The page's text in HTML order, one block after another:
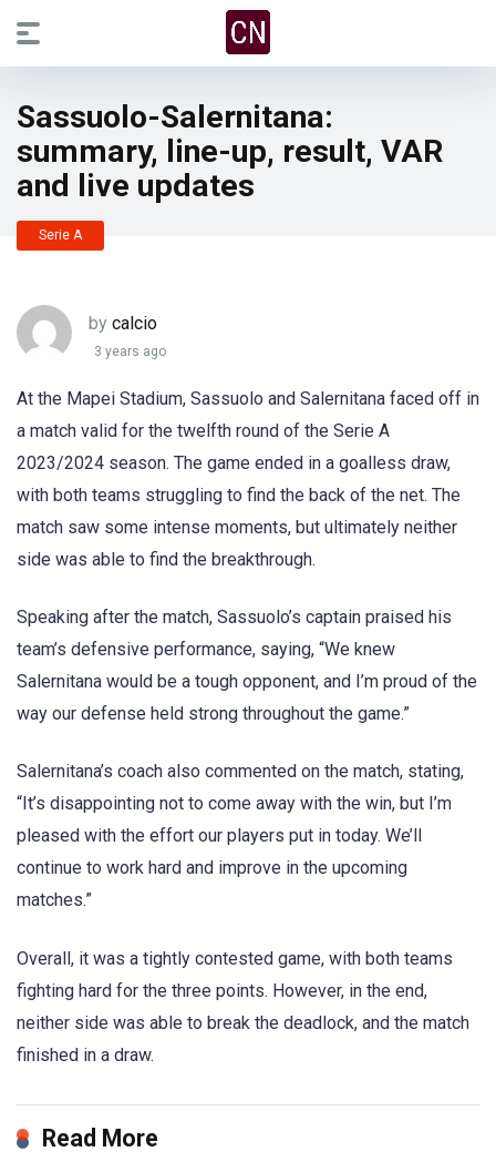
Sassuolo-Salernitana:
summary, line-up, result, VAR
and live updates
Serie A
by calcio
3 years ago
At the Mapei Stadium, Sassuolo and Salernitana faced off in
a match valid for the twelfth round of the Serie A
2023/2024 season. The game ended in a goalless draw,
with both teams struggling to find the back of the net. The
match saw some intense moments, but ultimately neither
side was able to find the breakthrough.
Speaking after the match, Sassuolo’s captain praised his
team’s defensive performance, saying, “We knew
Salernitana would be a tough opponent, and I’m proud of the
way our defense held strong throughout the game.”
Salernitana’s coach also commented on the match, stating,
“It’s disappointing not to come away with the win, but I’m
pleased with the effort our players put in today. We’ll
continue to work hard and improve in the upcoming
matches.”
Overall, it was a tightly contested game, with both teams
fighting hard for the three points. However, in the end,
neither side was able to break the deadlock, and the match
finished in a draw.
Read More